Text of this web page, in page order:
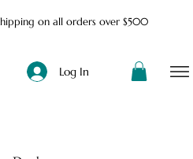
on all orders over $500
Log In